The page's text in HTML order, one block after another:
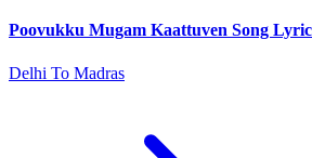
Poovukku Mugam Kaattuven Song
Delhi To Madras